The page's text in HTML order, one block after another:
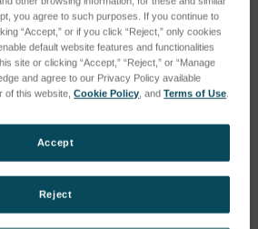
plug-in connection straight
you agree to such purposes. If you continue to
“Accept,” or if you click “Reject,” only cookies
default website features and functionalities
site or clicking “Accept,” “Reject,” or “Manage
and agree to our Privacy Policy available
of this website,Cookie Policy, andTerms of Use.
Reject
Accept